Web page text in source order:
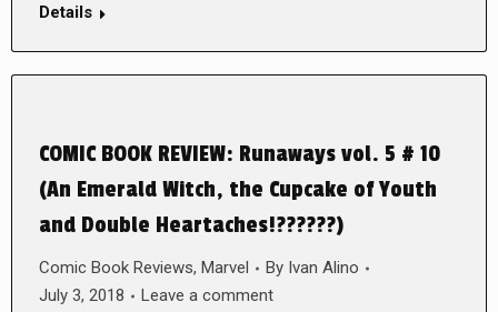
Details
COMIC BOOK REVIEW: Runaways vol. 5 # 10
(An Emerald Witch, the Cupcake of Youth
and Double Heartaches!??????)
Comic Book Reviews, Marvel By Ivan Alino
July 3, 2018
Leave a comment